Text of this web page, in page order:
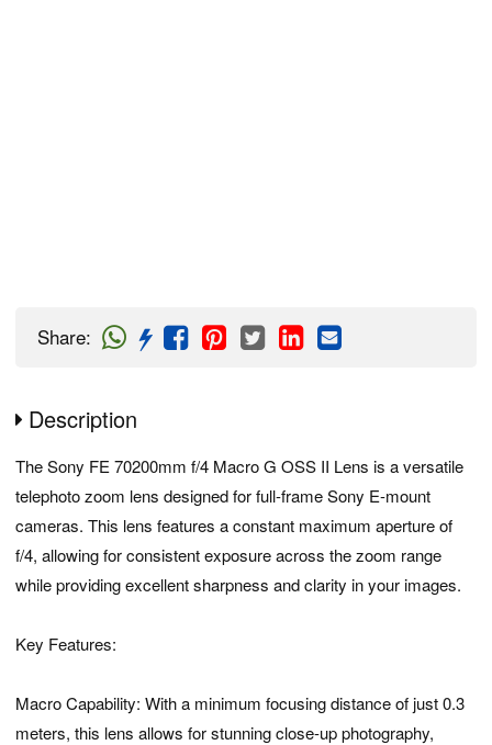
Share:
Description
The Sony FE 70200mm f/4 Macro G OSS II Lens is a versatile
telephoto zoom lens designed for full-frame Sony E-mount
cameras. This lens features a constant maximum aperture of
f/4, allowing for consistent exposure across the zoom range
while providing excellent sharpness and clarity in your images.
Key Features:
Macro Capability: With a minimum focusing distance of just 0.3
meters, this lens allows for stunning close-up photography,